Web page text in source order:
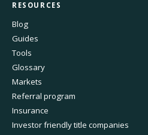
RESOURCES
Blog
Guides
Tools
Glossary
Markets
Referral program
Insurance
Investor friendly title companies